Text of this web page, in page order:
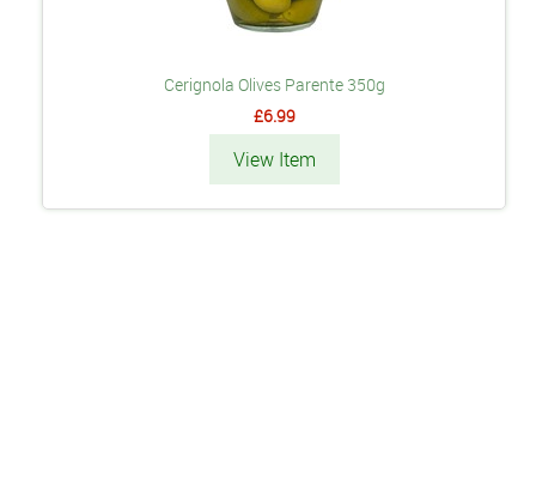
Cerignola Olives Parente 350g
£6.99
View Item